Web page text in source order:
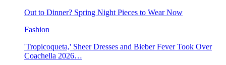
Out to Dinner? Spring Night Pieces to Wear Now
Fashion
'Tropicoqueta,' Sheer Dresses and Bieber Fever Took Over
Coachella 2026…